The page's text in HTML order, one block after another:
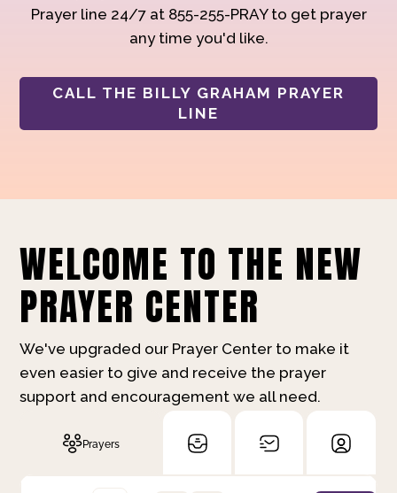
Prayer line 24/7 at 855-255-PRAY to get prayer
any time you'd like.
CALL THE BILLY GRAHAM PRAYER
LINE
WELCOME TO THE NEW
PRAYER CENTER
We've upgraded our Prayer Center to make it
even easier to give and receive the prayer
support and encouragement we all need.
Prayers